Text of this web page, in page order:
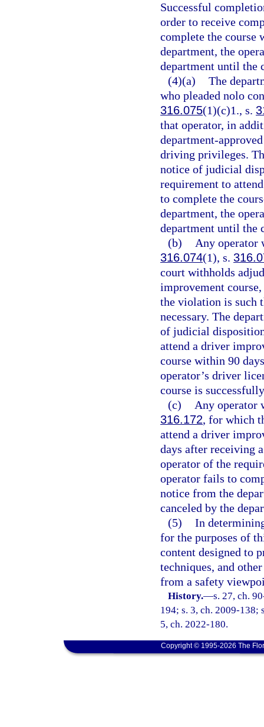
Successful
order to receive
complete the course
department, the
department until the
(4)(a) The
who pleaded nolo
316.075(1)(c)1., s.
that operator, in
department-
driving privileges.
notice of judicial
requirement to
to complete the
department, the
department until the
(b)
Any operator
316.074(1), s.
court withholds
improvement
the violation is such
necessary. The
of judicial
attend a driver
course within 90
operator’s driver
course is
(c)
Any operator
316.172, for which
attend a driver
days after receiving
operator of the
operator fails to
notice from the
canceled by the
(5) In
for the purposes of
content designed to
techniques, and
from a safety
History.—s. 27, ch.
194; s. 3, ch. 2009-138;
5, ch. 2022-180.
Copyright © 1995-2026 The